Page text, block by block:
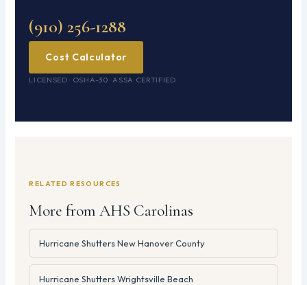
(910) 256-1288
Cost Calculator
LICENSED · OSHA-30 · ASSA CERTIFIED
RELATED RESOURCES
More from AHS Carolinas
Hurricane Shutters New Hanover County
Hurricane Shutters Wrightsville Beach